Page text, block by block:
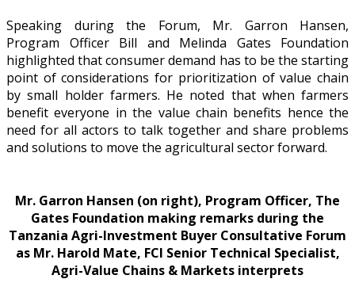
Speaking during the Forum, Mr. Garron Hansen,
Program Officer Bill and Melinda Gates Foundation
highlighted that consumer demand has to be the starting
point of considerations for prioritization of value chain
by small holder farmers. He noted that when farmers
benefit everyone in the value chain benefits hence the
need for all actors to talk together and share problems
and solutions to move the agricultural sector forward.
Mr. Garron Hansen (on right), Program Officer, The
Gates Foundation making remarks during the
Tanzania Agri-Investment Buyer Consultative Forum
as Mr. Harold Mate, FCI Senior Technical Specialist,
Agri-Value Chains & Markets interprets